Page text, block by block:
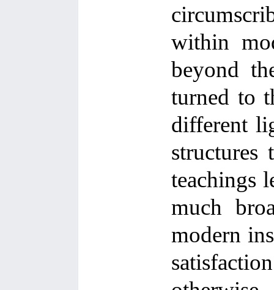
within
beyond
turned to
different
structures
teachings
much
modern